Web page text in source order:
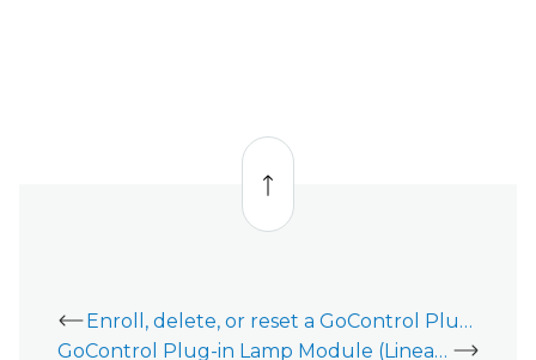
Back
top
Enroll, delete, or reset a GoControl Plug-in Lamp Module (PD300EMZ5-1 or Linear PD300Z-2)
GoControl Plug-in Lamp Module (Linear PD300Z-2) - Installation Guide